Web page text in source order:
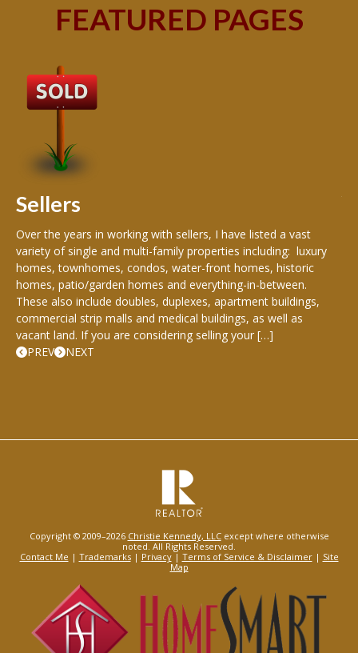
FEATURED PAGES
Sellers
Over the years in working with sellers, I have listed a vast
variety of single and multi-family properties including: luxury
homes, townhomes, condos, water-front homes, historic
homes, patio/garden homes and everything-in-between.
These also include doubles, duplexes, apartment buildings,
commercial strip malls and medical buildings, as well as
vacant land. If you are considering selling your […]
PREV NEXT
Copyright © 2009–2026 Christie Kennedy, LLCexcept where otherwise
noted. All Rights Reserved.
Contact Me | Trademarks| Privacy| Terms of Service & Disclaimer| Site
Map